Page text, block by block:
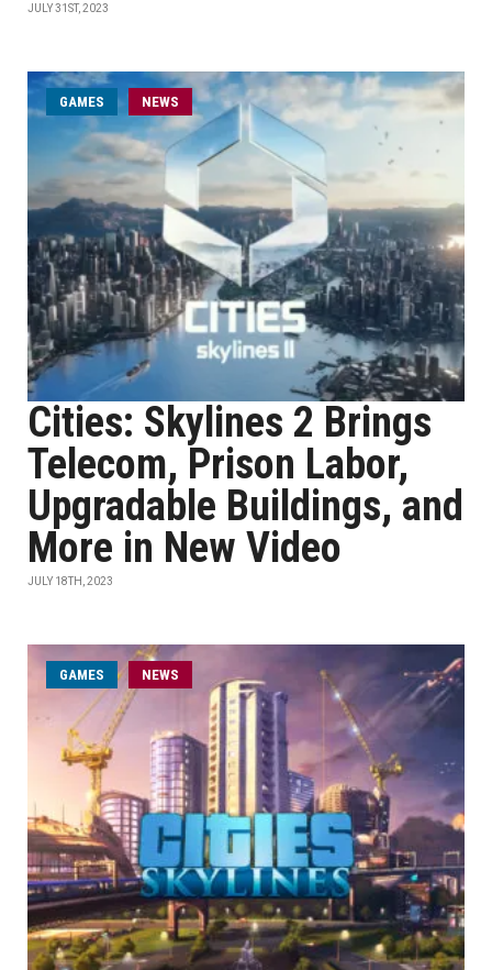
JULY 31ST, 2023
GAMES NEWS
Cities: Skylines 2 Brings
Telecom, Prison Labor,
Upgradable Buildings, and
More in New Video
JULY 18TH, 2023
GAMES NEWS